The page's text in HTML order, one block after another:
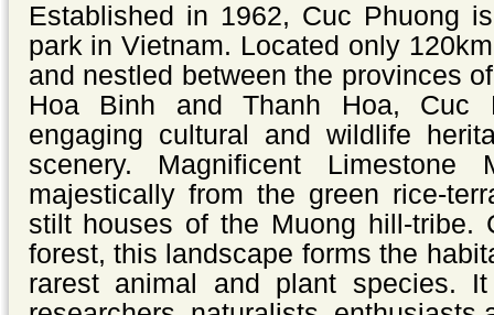
Established in 1962, Cuc Phuong
park in Vietnam. Located only
and nestled between the provinces
Hoa Binh and Thanh Hoa, Cuc
engaging cultural and wildlife
scenery. Magnificent Limestone
majestically from the green rice-
stilt houses of the Muong hill-tribe.
forest, this landscape forms the
rarest animal and plant species.